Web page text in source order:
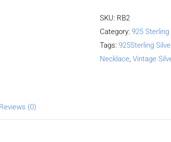
SKU: RB2
Category: 925
Tags: 925Sterling
Necklace, Vintage
Reviews (0)